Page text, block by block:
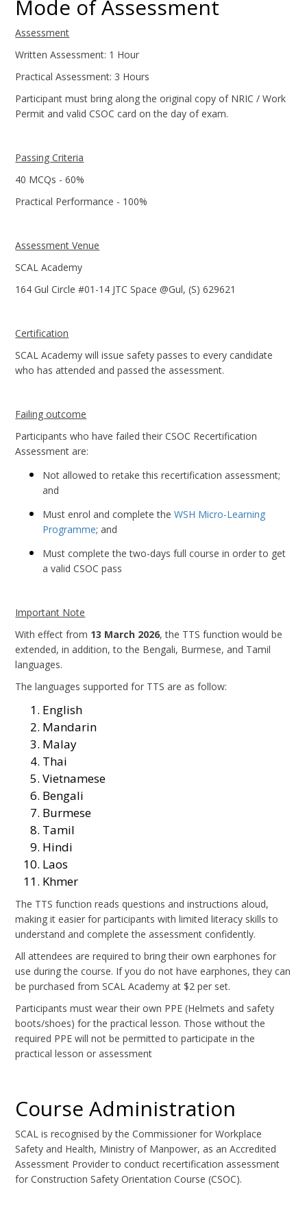
Mode of Assessment
Assessment
Written Assessment: 1 Hour
Practical Assessment: 3 Hours
Participant must bring along the original copy of NRIC / Work
Permit and valid CSOC card on the day of exam.
Passing Criteria
40 MCQs - 60%
Practical Performance - 100%
Assessment Venue
SCAL Academy
164 Gul Circle #01-14 JTC Space @Gul, (S) 629621
Certification
SCAL Academy will issue safety passes to every candidate
who has attended and passed the assessment.
Failing outcome
Participants who have failed their CSOC Recertification
Assessment are:
Not allowed to retake this recertification assessment;
and
Must enrol and complete theWSH Micro-Learning
Programme; and
Must complete the two-days full course in order to get
a valid CSOC pass
Important Note
With effect from 13 March 2026, the TTS function would be
extended, in addition, to the Bengali, Burmese, and Tamil
languages.
The languages supported for TTS are as follow:
English
Mandarin
Malay
Thai
Vietnamese
Bengali
Burmese
Tamil
Hindi
Laos
Khmer
The TTS function reads questions and instructions aloud,
making it easier for participants with limited literacy skills to
understand and complete the assessment confidently.
All attendees are required to bring their own earphones for
use during the course. If you do not have earphones, they can
be purchased from SCAL Academy at $2 per set.
Participants must wear their own PPE (Helmets and safety
boots/shoes) for the practical lesson. Those without the
required PPE will not be permitted to participate in the
practical lesson or assessment
Course Administration
SCAL is recognised by the Commissioner for Workplace
Safety and Health, Ministry of Manpower, as an Accredited
Assessment Provider to conduct recertification assessment
for Construction Safety Orientation Course (CSOC).